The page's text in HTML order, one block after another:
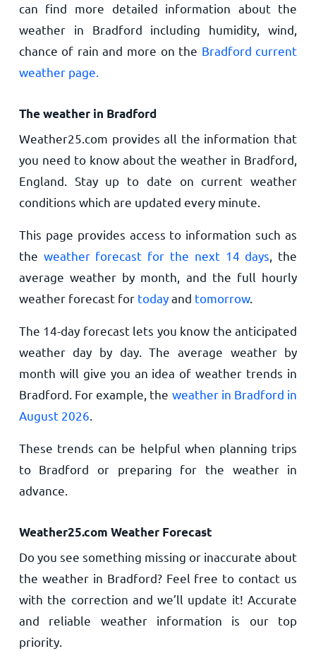
can find more detailed information about the
weather in Bradford including humidity, wind,
chance of rain and more on the Bradford current
weather page.
The weather in Bradford
Weather25.com provides all the information that
you need to know about the weather in Bradford,
England. Stay up to date on current weather
conditions which are updated every minute.
This page provides access to information such as
the weather forecast for the next 14 days , the
average weather by month, and the full hourly
weather forecast for todayand tomorrow.
The 14-day forecast lets you know the anticipated
weather day by day. The average weather by
month will give you an idea of weather trends in
Bradford. For example, the weather in Bradford in
August 2026
These trends can be helpful when planning trips
to Bradford or preparing for the weather in
advance.
Weather25.com Weather Forecast
Do you see something missing or inaccurate about
the weather in Bradford? Feel free to contact us
with the correction and we’ll update it! Accurate
and reliable weather information is our top
priority.